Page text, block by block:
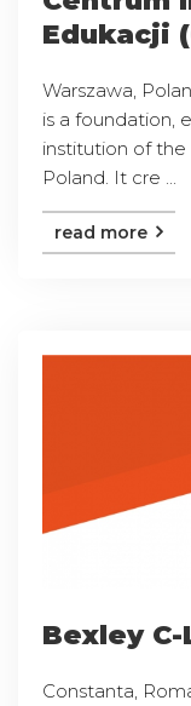
Edukacji
Warszawa,
is a foundation,
institution of
Poland. It cre ...
read more
Bexley C-
Constanta,